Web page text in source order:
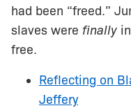
had been “freed.”
slaves were finally
free.
Reflecting on
Jeffery